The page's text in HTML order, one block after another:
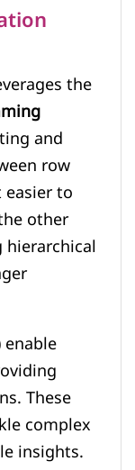
the
and
row
to
other
enable
These
complex
insights.